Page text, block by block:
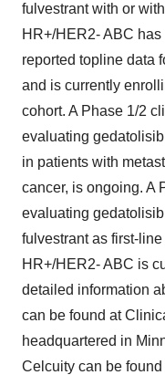
fulvestrant with or
HR+/HER2- ABC
reported topline data
and is currently
cohort. A Phase 1/2
evaluating
in patients with
cancer, is ongoing. A
evaluating
fulvestrant as first-
HR+/HER2- ABC is
detailed information
can be found at
headquartered in
Celcuity can be